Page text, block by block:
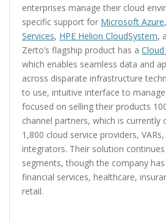
enterprises manage their cloud
specific support for Microsoft Azure,
Services, HPE Helion CloudSystem,
Zerto’s flagship product has a
which enables seamless data and
across disparate infrastructure
to use, intuitive interface to
focused on selling their products
channel partners, which is currently
1,800 cloud service providers,
integrators. Their solution
segments, though the company
financial services, healthcare,
retail.